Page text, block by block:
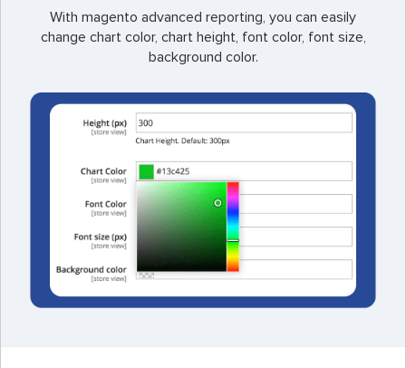
With magento advanced reporting, you can easily
change chart color, chart height, font color, font size,
background color.